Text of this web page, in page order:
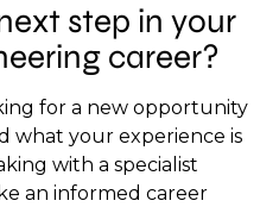
step in your
career?
for a new opportunity
what your experience is
with a specialist
an informed career